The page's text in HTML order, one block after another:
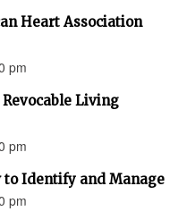
Heart Association
pm
Living
pm
to Identify and Manage
pm